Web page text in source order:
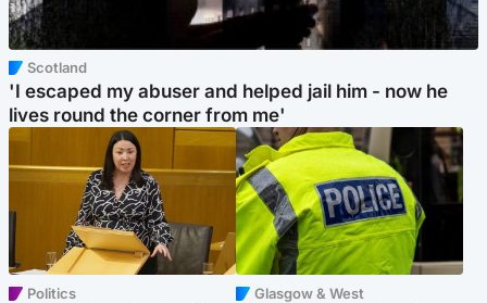
Scotland
'I escaped my abuser and helped jail him - now he
lives round the corner from me'
Politics Glasgow & West